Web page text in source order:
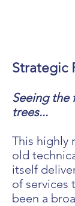
Strategic
Seeing the
trees...
This highly
old
itself
of services
been a